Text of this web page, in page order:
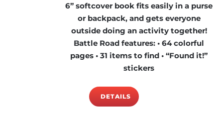
6” softcover book fits easily in a purse
or backpack, and gets everyone
outside doing an activity together!
Battle Road features: • 64 colorful
pages • 31 items to find • “Found it!”
stickers
DETAILS